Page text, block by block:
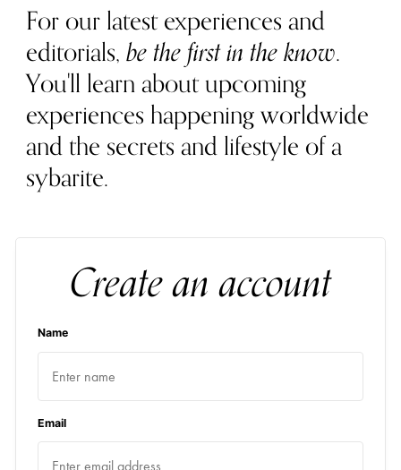
For our latest experiences and
editorials,be the first in the know.
You'll learn about upcoming
experiences happening worldwide
and the secrets and lifestyle of a
sybarite.
Create an account
Name
Email